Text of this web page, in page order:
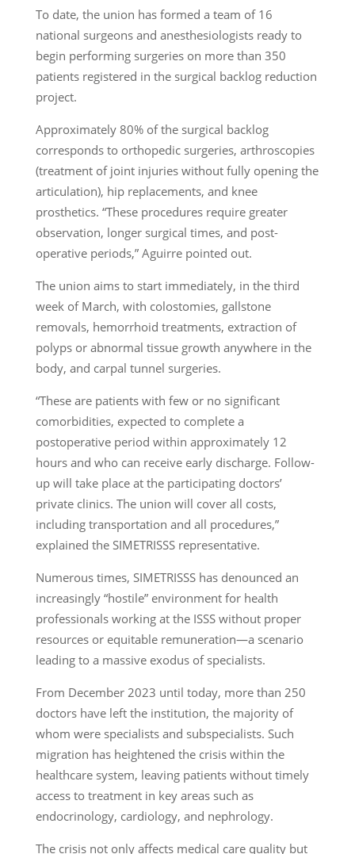
To date, the union has formed a team of 16
national surgeons and anesthesiologists ready to
begin performing surgeries on more than 350
patients registered in the surgical backlog reduction
project.
Approximately 80% of the surgical backlog
corresponds to orthopedic surgeries, arthroscopies
(treatment of joint injuries without fully opening the
articulation), hip replacements, and knee
prosthetics. “These procedures require greater
observation, longer surgical times, and post-
operative periods,” Aguirre pointed out.
The union aims to start immediately, in the third
week of March, with colostomies, gallstone
removals, hemorrhoid treatments, extraction of
polyps or abnormal tissue growth anywhere in the
body, and carpal tunnel surgeries.
“These are patients with few or no significant
comorbidities, expected to complete a
postoperative period within approximately 12
hours and who can receive early discharge. Follow-
up will take place at the participating doctors’
private clinics. The union will cover all costs,
including transportation and all procedures,”
explained the SIMETRISSS representative.
Numerous times, SIMETRISSS has denounced an
increasingly “hostile” environment for health
professionals working at the ISSS without proper
resources or equitable remuneration—a scenario
leading to a massive exodus of specialists.
From December 2023 until today, more than 250
doctors have left the institution, the majority of
whom were specialists and subspecialists. Such
migration has heightened the crisis within the
healthcare system, leaving patients without timely
access to treatment in key areas such as
endocrinology, cardiology, and nephrology.
The crisis not only affects medical care quality but